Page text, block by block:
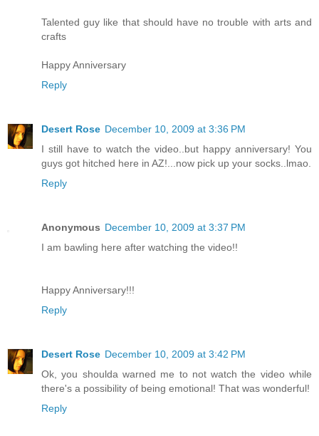
Talented guy like that should have no trouble with arts and
crafts
Happy Anniversary
Reply
Desert Rose December 10, 2009 at 3:36 PM
I still have to watch the video..but happy anniversary! You
guys got hitched here in AZ!...now pick up your socks..lmao.
Reply
Anonymous December 10, 2009 at 3:37 PM
I am bawling here after watching the video!!
Happy Anniversary!!!
Reply
Desert Rose December 10, 2009 at 3:42 PM
Ok, you shoulda warned me to not watch the video while
there's a possibility of being emotional! That was wonderful!
Reply